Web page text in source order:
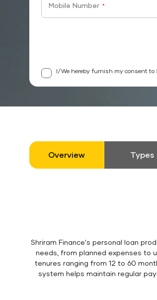
Mobile Number *
I/We hereby furnish my consent
Overview Types
Shriram Finance's personal loan
needs, from planned expenses to
tenures ranging from 12 to 60
system helps maintain regular